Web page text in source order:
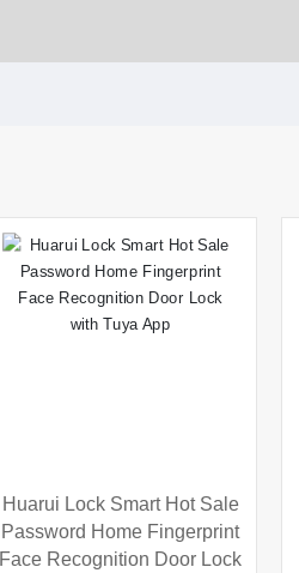
Huarui Lock Smart Hot Sale
Password Home Fingerprint
Face Recognition Door Lock